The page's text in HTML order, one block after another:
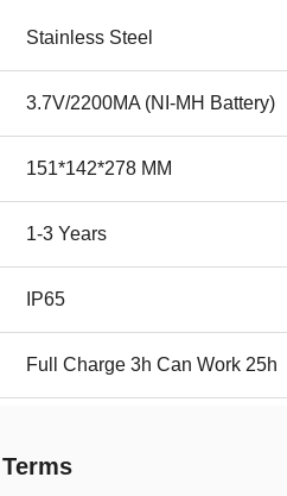
Stainless Steel
3.7V/2200MA (NI-MH Battery)
151*142*278 MM
1-3 Years
IP65
Full Charge 3h Can Work 25h